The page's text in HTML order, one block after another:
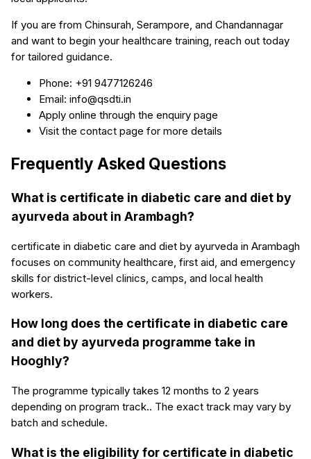
If you are from Chinsurah, Serampore, and Chandannagar
and want to begin your healthcare training, reach out today
for tailored guidance.
Phone: +91 9477126246
Email: info@qsdti.in
Apply online through the enquiry page
Visit the contact page for more details
Frequently Asked Questions
What is certificate in diabetic care and diet by
ayurveda about in Arambagh?
certificate in diabetic care and diet by ayurveda in Arambagh
focuses on community healthcare, first aid, and emergency
skills for district-level clinics, camps, and local health
workers.
How long does the certificate in diabetic care
and diet by ayurveda programme take in
Hooghly?
The programme typically takes 12 months to 2 years
depending on program track.. The exact track may vary by
batch and schedule.
What is the eligibility for certificate in diabetic